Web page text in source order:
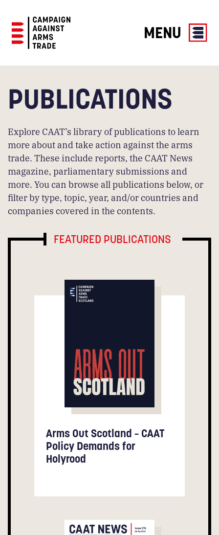
Against
Trade
MENU
PUBLICATIONS
Explore CAAT’s library of publications to learn
more about and take action against the arms
trade. These include reports, the CAAT News
magazine, parliamentary submissions and
more. You can browse all publications below, or
filter by type, topic, year, and/or countries and
companies covered in the contents.
FEATURED PUBLICATIONS
Arms Out Scotland – CAAT
Policy Demands for
Holyrood